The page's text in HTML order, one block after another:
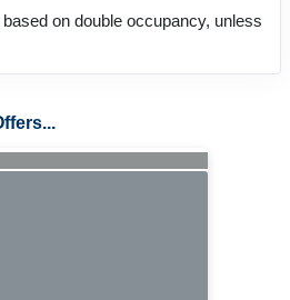
on double occupancy, unless